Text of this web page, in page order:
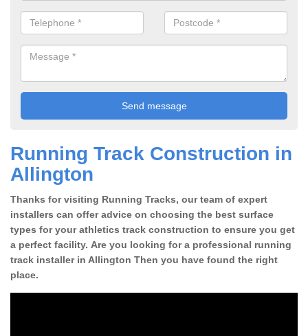
Running Track Construction in
Allington
Thanks for visiting Running Tracks, our team of expert
installers can offer advice on choosing the best surface
types for your athletics track construction to ensure you get
a perfect facility. Are you looking for a professional running
track installer in Allington Then you have found the right
place.